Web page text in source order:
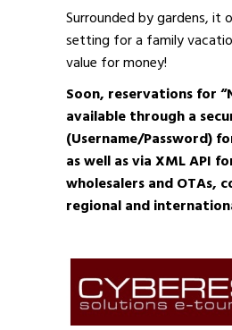
Surrounded by gardens, it
setting for a family
value for money!
Soon, reservations for
available through a
(Username/Password)
as well as via XML API
wholesalers and OTAs,
regional and